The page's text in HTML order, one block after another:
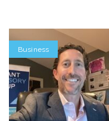
Business